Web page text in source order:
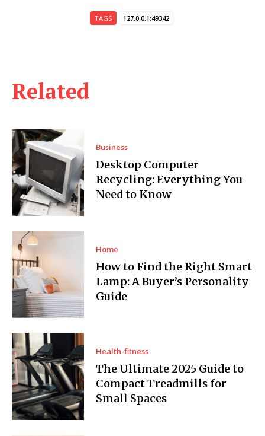
Related
Business
Desktop Computer
Recycling: Everything You
Need to Know
Home
How to Find the Right Smart
Lamp: A Buyer’s Personality
Guide
Health-fitness
The Ultimate 2025 Guide to
Compact Treadmills for
Small Spaces
TAGS 127.0.0.1:49342